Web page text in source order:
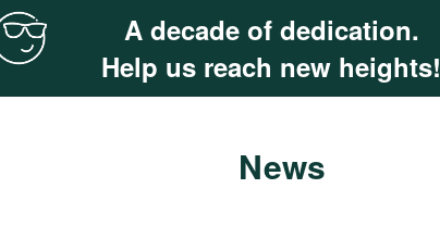
A decade of dedication.
Help us reach new heights!
News